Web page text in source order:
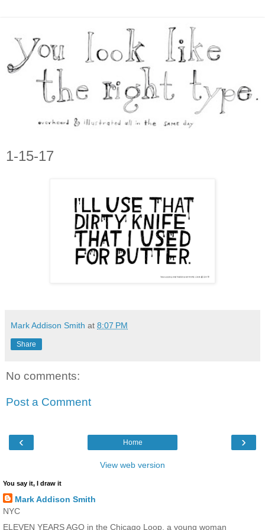
1-15-17
Mark Addison Smith at 8:07 PM
Share
No comments:
Post a Comment
‹ ›
Home
View web version
You say it, I draw it
Mark Addison Smith
NYC
ELEVEN YEARS AGO in the Chicago Loop, a young woman